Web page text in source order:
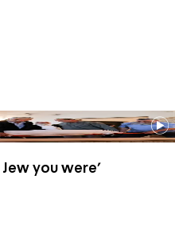
you were'